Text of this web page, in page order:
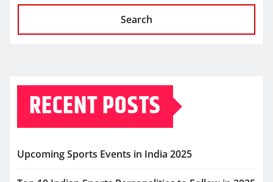
Search
RECENT POSTS
Upcoming Sports Events in India 2025